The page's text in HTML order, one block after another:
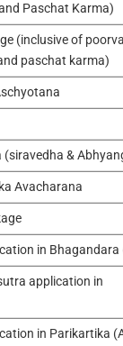
Paschat Karma)
(inclusive of
paschat karma)
(siravedha &
Avacharana
in Bhagandara
application in
in Parikartika